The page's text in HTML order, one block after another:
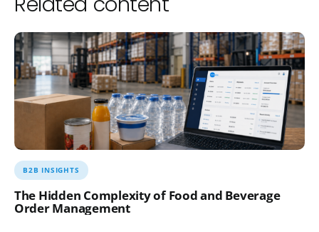
The Hidden Complexity of Food and Beverage
Order Management
B2B INSIGHTS